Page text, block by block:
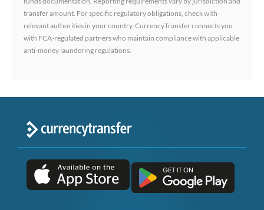
transfer amount. For specific regulatory obligations, check with
relevant authorities in your country. CurrencyTransfer connects you
with FCA-regulated partners who maintain compliance with applicable
anti-money laundering regulations.